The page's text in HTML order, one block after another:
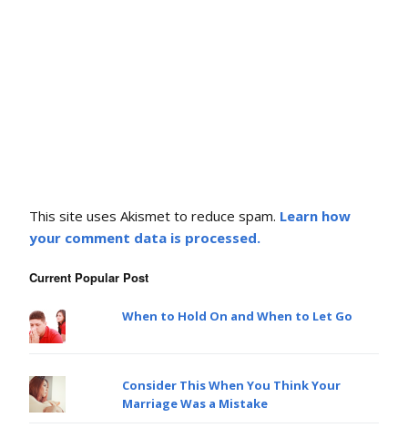
This site uses Akismet to reduce spam. Learn how
your comment data is processed.
Current Popular Post
When to Hold On and When to Let Go
Consider This When You Think Your
Marriage Was a Mistake